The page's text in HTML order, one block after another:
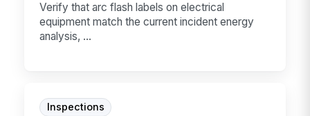
Verify that arc flash labels on electrical
equipment match the current incident energy
analysis, ...
Inspections